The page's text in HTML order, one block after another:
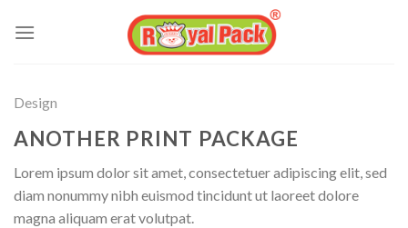
Design
ANOTHER PRINT PACKAGE
Lorem ipsum dolor sit amet, consectetuer adipiscing elit, sed
diam nonummy nibh euismod tincidunt ut laoreet dolore
magna aliquam erat volutpat.